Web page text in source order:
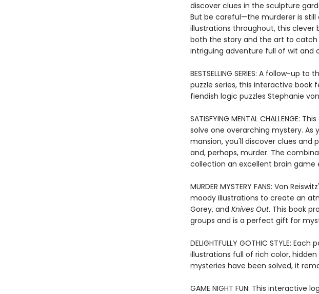
discover clues in the sculpture
But be careful—the murderer is
illustrations throughout, this clever
both the story and the art to catch
intriguing adventure full of wit and
BESTSELLING SERIES: A follow-up to
puzzle series, this interactive
fiendish logic puzzles Stephanie
SATISFYING MENTAL
solve one overarching mystery.
mansion, you'll discover clues and
and, perhaps, murder. The
collection an excellent brain game
MURDER MYSTERY FANS: Von
moody illustrations to create an
Gorey, and Knives Out. This book
groups and is a perfect gift for
DELIGHTFULLY GOTHIC STYLE:
illustrations full of rich color,
mysteries have been solved, it
GAME NIGHT FUN: This